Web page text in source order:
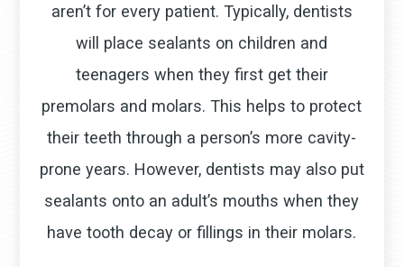
aren’t for every patient. Typically, dentists
will place sealants on children and
teenagers when they first get their
premolars and molars. This helps to protect
their teeth through a person’s more cavity-
prone years. However, dentists may also put
sealants onto an adult’s mouths when they
have tooth decay or fillings in their molars.